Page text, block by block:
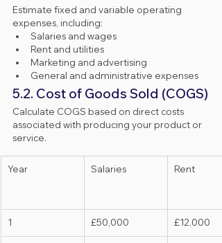
Estimate fixed and variable operating
expenses, including:
Salaries and wages
Rent and utilities
Marketing and advertising
General and administrative expenses
5.2. Cost of Goods Sold (COGS)
Calculate COGS based on direct costs
associated with producing your product or
service.
Year Salaries Rent
1 £50,000 £12,000